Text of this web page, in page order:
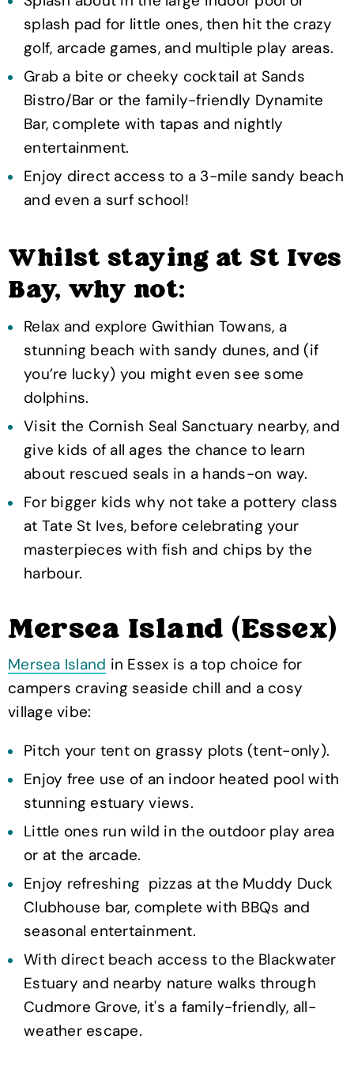
splash pad for little ones, then hit the crazy
golf, arcade games, and multiple play areas.
Grab a bite or cheeky cocktail at Sands
Bistro/Bar or the family-friendly Dynamite
Bar, complete with tapas and nightly
entertainment.
Enjoy direct access to a 3-mile sandy beach
and even a surf school!
Whilst staying at St Ives
Bay, why not:
Relax and explore Gwithian Towans, a
stunning beach with sandy dunes, and (if
you’re lucky) you might even see some
dolphins.
Visit the Cornish Seal Sanctuary nearby, and
give kids of all ages the chance to learn
about rescued seals in a hands-on way.
For bigger kids why not take a pottery class
at Tate St Ives, before celebrating your
masterpieces with fish and chips by the
harbour.
Mersea Island (Essex)
Mersea Island in Essex is a top choice for
campers craving seaside chill and a cosy
village vibe:
Pitch your tent on grassy plots (tent-only).
Enjoy free use of an indoor heated pool with
stunning estuary views.
Little ones run wild in the outdoor play area
or at the arcade.
Enjoy refreshing pizzas at the Muddy Duck
Clubhouse bar, complete with BBQs and
seasonal entertainment.
With direct beach access to the Blackwater
Estuary and nearby nature walks through
Cudmore Grove, it's a family-friendly, all-
weather escape.